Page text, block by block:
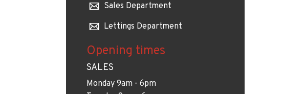
Sales Department
Lettings Department
Opening times
SALES
Monday 9am - 6pm